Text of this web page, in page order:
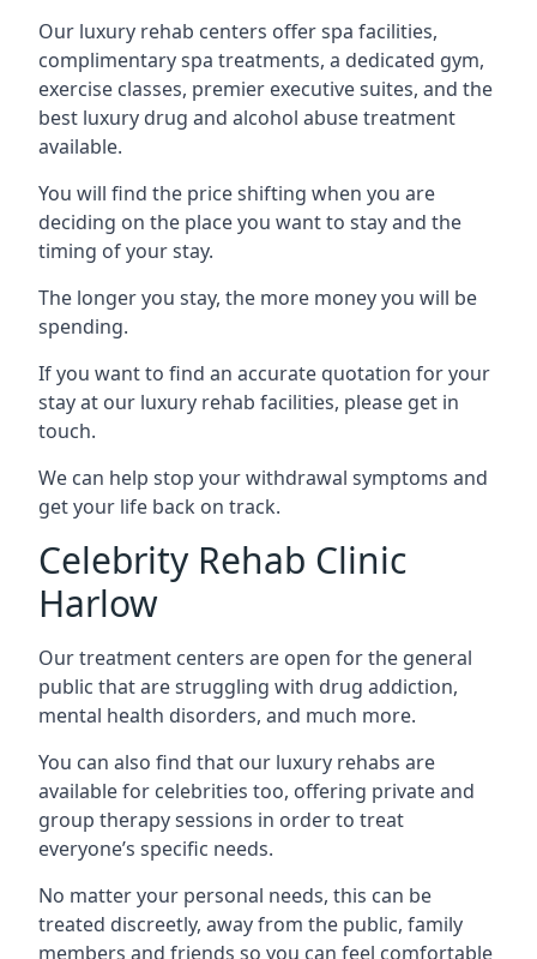
Our luxury rehab centers offer spa facilities,
complimentary spa treatments, a dedicated gym,
exercise classes, premier executive suites, and the
best luxury drug and alcohol abuse treatment
available.
You will find the price shifting when you are
deciding on the place you want to stay and the
timing of your stay.
The longer you stay, the more money you will be
spending.
If you want to find an accurate quotation for your
stay at our luxury rehab facilities, please get in
touch.
We can help stop your withdrawal symptoms and
get your life back on track.
Celebrity Rehab Clinic
Harlow
Our treatment centers are open for the general
public that are struggling with drug addiction,
mental health disorders, and much more.
You can also find that our luxury rehabs are
available for celebrities too, offering private and
group therapy sessions in order to treat
everyone’s specific needs.
No matter your personal needs, this can be
treated discreetly, away from the public, family
members and friends so you can feel comfortable